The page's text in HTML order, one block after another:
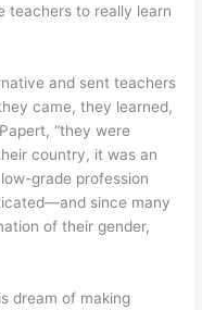
teachers to really learn
and sent teachers
came, they learned,
“they were
country, it was an
grade profession
since many
of their gender,
dream of making